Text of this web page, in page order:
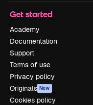
Get started
Academy
Documentation
Support
Terms of use
Privacy policy
Originals New
Cookies policy